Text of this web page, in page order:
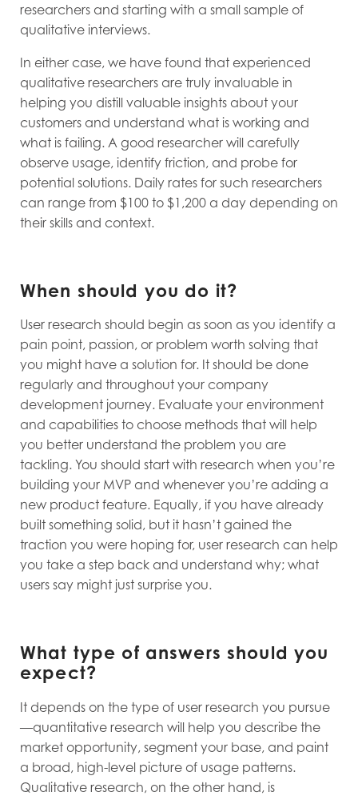
researchers and starting with a small sample of
qualitative interviews.
In either case, we have found that experienced
qualitative researchers are truly invaluable in
helping you distill valuable insights about your
customers and understand what is working and
what is failing. A good researcher will carefully
observe usage, identify friction, and probe for
potential solutions. Daily rates for such researchers
can range from $100 to $1,200 a day depending on
their skills and context.
When should you do it?
User research should begin as soon as you identify a
pain point, passion, or problem worth solving that
you might have a solution for. It should be done
regularly and throughout your company
development journey. Evaluate your environment
and capabilities to choose methods that will help
you better understand the problem you are
tackling. You should start with research when you’re
building your MVP and whenever you’re adding a
new product feature. Equally, if you have already
built something solid, but it hasn’t gained the
traction you were hoping for, user research can help
you take a step back and understand why; what
users say might just surprise you.
What type of answers should you
expect?
It depends on the type of user research you pursue
—quantitative research will help you describe the
market opportunity, segment your base, and paint
a broad, high-level picture of usage patterns.
Qualitative research, on the other hand, is